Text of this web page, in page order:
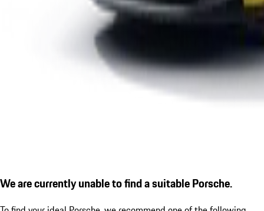
We are currently unable to find a suitable Porsche.